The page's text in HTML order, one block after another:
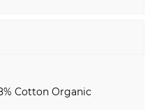
Cotton Organic